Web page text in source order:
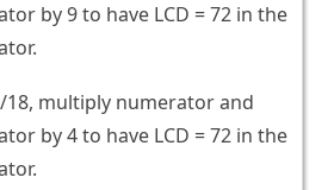
by 9 to have LCD = 72 in the
18, multiply numerator and
by 4 to have LCD = 72 in the